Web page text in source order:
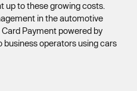
up to these growing costs.
in the automotive
Payment powered by
business operators using cars